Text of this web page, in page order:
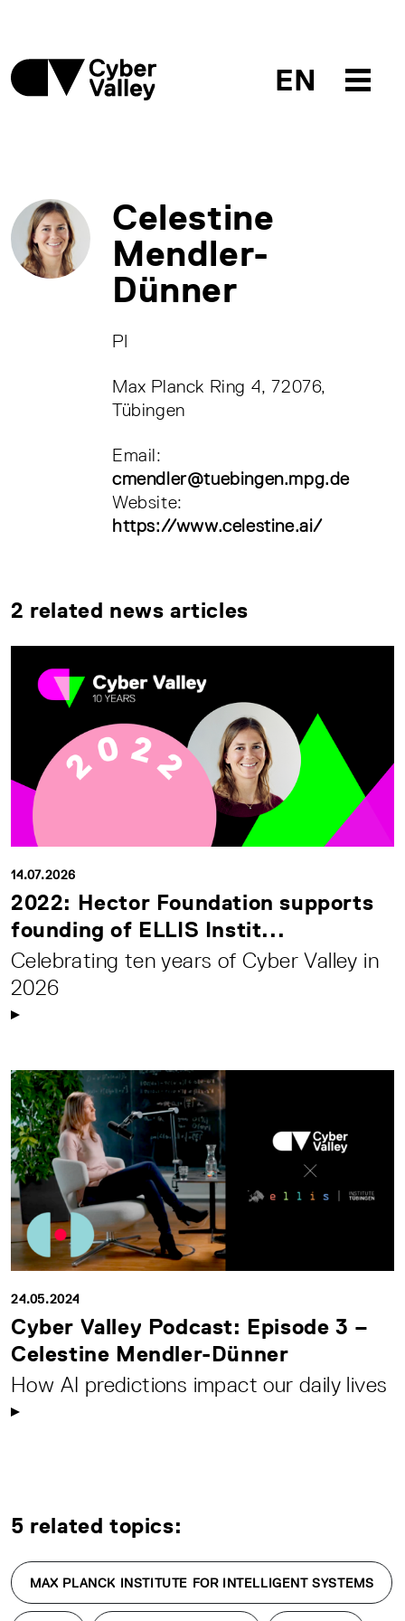
EN
Celestine
Mendler-
Dünner
PI
Max Planck Ring 4, 72076,
Tübingen
Email:
cmendler@tuebingen.mpg.de
Website:
https://www.celestine.ai/
2 related news articles
14.07.2026
2022: Hector Foundation supports
founding of ELLIS Instit...
Celebrating ten years of Cyber Valley in
2026
24.05.2024
Cyber Valley Podcast: Episode 3 –
Celestine Mendler-Dünner
How AI predictions impact our daily lives
5 related topics:
MAX PLANCK INSTITUTE FOR INTELLIGENT SYSTEMS